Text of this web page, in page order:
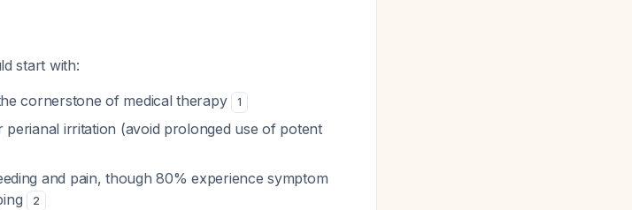
start with:
cornerstone of medical therapy 1
irritation (avoid prolonged use of potent
and pain, though 80% experience symptom
2